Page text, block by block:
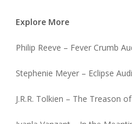
Explore More
Philip Reeve – Fever Crumb
Stephenie Meyer – Eclipse
J.R.R. Tolkien – The Treason